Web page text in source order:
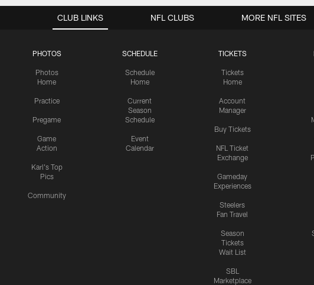
CLUB LINKS
PHOTOS
Photos
Home
Practice
Pregame
Game
Action
Karl's Top
Pics
Community
SCHEDULE
Schedule
Home
Current
Season
Schedule
Event
Calendar
TICKETS
Tickets
Home
Account
Manager
Buy Tickets
NFL Ticket
Exchange
Gameday
Experiences
Steelers
Fan Travel
Season
Tickets
Wait List
SBL
Marketplace
NFL CLUBS MORE NFL SITES